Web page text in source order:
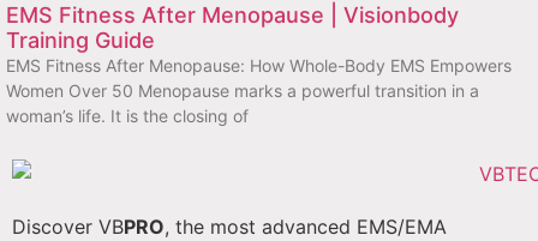
EMS Fitness After Menopause | Visionbody
Training Guide
EMS Fitness After Menopause: How Whole-Body EMS Empowers
Women Over 50 Menopause marks a powerful transition in a
woman’s life. It is the closing of
Discover VBPRO, the most advanced EMS/EMA